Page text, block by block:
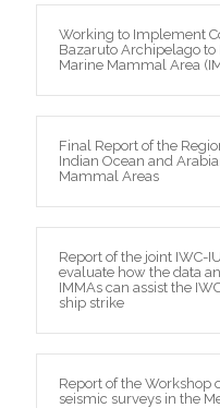
Working to Implement
Bazaruto Archipelago
Marine Mammal Area
Final Report of the
Indian Ocean and
Mammal Areas
Report of the joint IWC-
evaluate how the data
IMMAs can assist the
ship strike
Report of the Workshop
seismic surveys in the